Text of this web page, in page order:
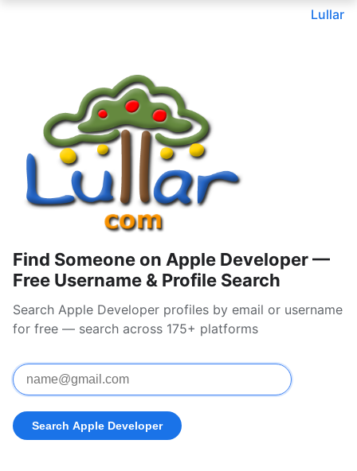
Lullar
Find Someone on Apple Developer —
Free Username & Profile Search
Search Apple Developer profiles by email or username
for free — search across 175+ platforms